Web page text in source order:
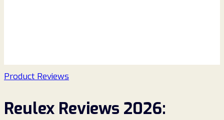
Product Reviews
Reulex Reviews 2026: